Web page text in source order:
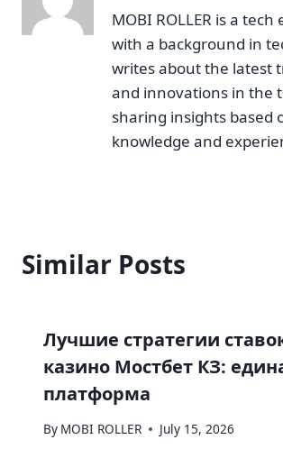
MOBI ROLLER is a
with a background in
writes about the latest
and innovations in the
sharing insights based
knowledge and
Similar Posts
Лучшие стратегии
казино Мостбет КЗ:
платформа
By MOBI ROLLER July 15, 2026